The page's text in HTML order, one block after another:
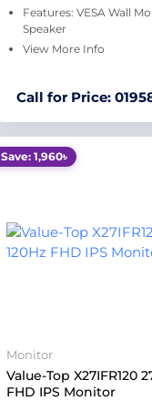
Features: VESA Wall
Speaker
View More Info
Call for Price:
Save: 1,960৳
Monitor
Value-Top X27IFR120
FHD IPS Monitor